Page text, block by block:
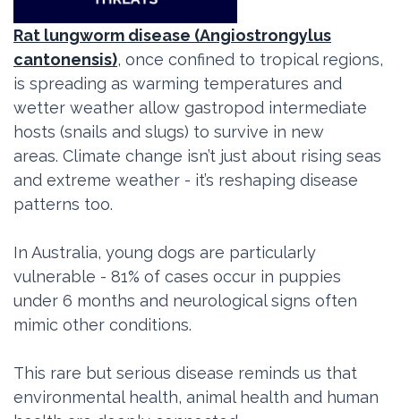
Rat lungworm disease (Angiostrongylus
cantonensis), once confined to tropical regions,
is spreading as warming temperatures and
wetter weather allow gastropod intermediate
hosts (snails and slugs) to survive in new
areas. Climate change isn’t just about rising seas
and extreme weather - it’s reshaping disease
patterns too.
In Australia, young dogs are particularly
vulnerable - 81% of cases occur in puppies
under 6 months and neurological signs often
mimic other conditions.
This rare but serious disease reminds us that
environmental health, animal health and human